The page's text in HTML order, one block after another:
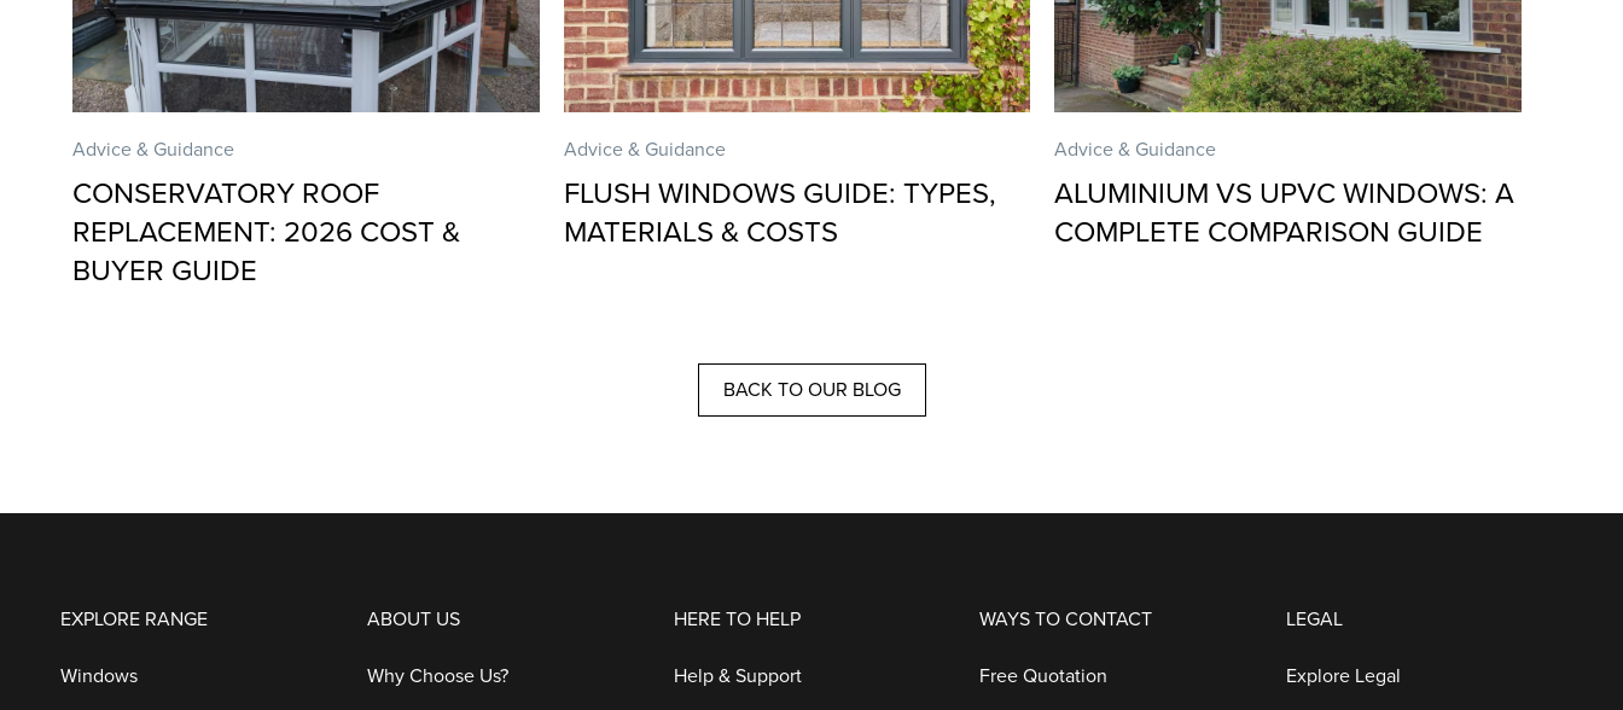
Advice & Guidance
CONSERVATORY ROOF
REPLACEMENT: 2026 COST &
BUYER GUIDE
Advice & Guidance
FLUSH WINDOWS GUIDE: TYPES,
MATERIALS & COSTS
Advice & Guidance
ALUMINIUM VS UPVC WINDOWS: A
COMPLETE COMPARISON GUIDE
BACK TO OUR BLOG
EXPLORE RANGE
Windows
ABOUT US
Why Choose Us?
HERE TO HELP
Help & Support
WAYS TO CONTACT
Free Quotation
LEGAL
Explore Legal